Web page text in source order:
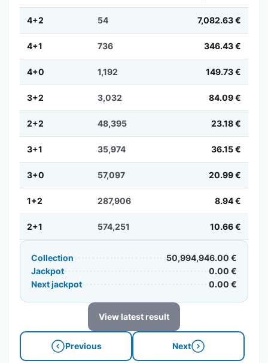
4+2 54 7,082.63 €
4+1 736 346.43 €
4+0 1,192 149.73 €
3+2 3,032 84.09 €
2+2 48,395 23.18 €
3+1 35,974 36.15 €
3+0 57,097 20.99 €
1+2 287,906 8.94 €
2+1 574,251 10.66 €
Collection
50,994,946.00 €
Jackpot
0.00 €
Next jackpot
0.00 €
View latest result
Previous Next